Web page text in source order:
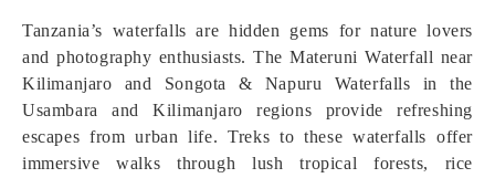
Tanzania’s waterfalls are hidden gems for nature lovers
and photography enthusiasts. The Materuni Waterfall near
Kilimanjaro and Songota & Napuru Waterfalls in the
Usambara and Kilimanjaro regions provide refreshing
escapes from urban life. Treks to these waterfalls offer
immersive walks through lush tropical forests, rice